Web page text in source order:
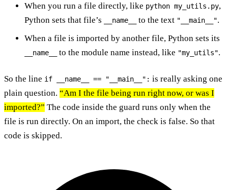
When you run a file directly, like python my_utils.py,
Python sets that file’s
__name__ to the text "__main__".
When a file is imported by another file, Python sets its
__name__ to the module name instead, like "my_utils".
So the line if __name__ == "__main__": is really asking one
plain question. “Am I the file being run right now, or was I
imported?” The code inside the guard runs only when the
file is run directly. On an import, the check is false. So that
code is skipped.